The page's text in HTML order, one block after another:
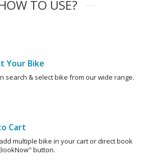
TO USE?
Your Bike
search & select bike from our wide range.
Cart
multiple bike in your cart or direct book
button.